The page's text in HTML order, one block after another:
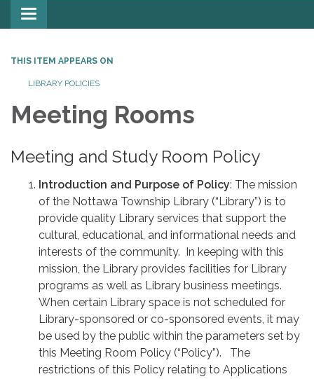
Toggle
navigation
THIS ITEM APPEARS ON
LIBRARY POLICIES
Meeting Rooms
Meeting and Study Room Policy
Introduction and Purpose of Policy: The mission
of the Nottawa Township Library (“Library”) is to
provide quality Library services that support the
cultural, educational, and informational needs and
interests of the community. In keeping with this
mission, the Library provides facilities for Library
programs as well as Library business meetings.
When certain Library space is not scheduled for
Library-sponsored or co-sponsored events, it may
be used by the public within the parameters set by
this Meeting Room Policy (“Policy”). The
restrictions of this Policy relating to Applications